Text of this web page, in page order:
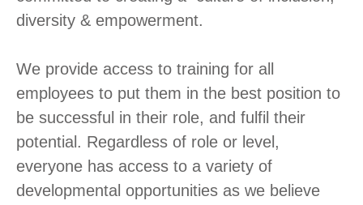
diversity & empowerment.
We provide access to training for all
employees to put them in the best position to
be successful in their role, and fulfil their
potential. Regardless of role or level,
everyone has access to a variety of
developmental opportunities as we believe